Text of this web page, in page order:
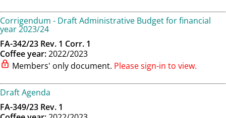
Corrigendum - Draft Administrative Budget for financial
year 2023/24
FA-342/23 Rev. 1 Corr. 1
Coffee year:2022/2023
Members' only document. Please sign-in to view.
Draft Agenda
FA-349/23 Rev. 1